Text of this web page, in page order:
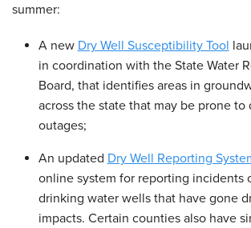
summer:
A new Dry Well Susceptibility Tool
in coordination with the State Water
Board, that identifies areas in
across the state that may be prone to
outages;
An updated Dry Well Reporting
online system for reporting incidents
drinking water wells that have gone
impacts. Certain counties also have